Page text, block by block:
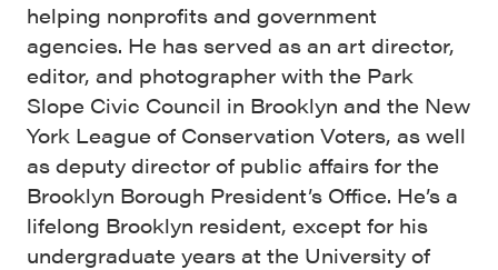
helping nonprofits and government
agencies. He has served as an art director,
editor, and photographer with the Park
Slope Civic Council in Brooklyn and the New
York League of Conservation Voters, as well
as deputy director of public affairs for the
Brooklyn Borough President’s Office. He’s a
lifelong Brooklyn resident, except for his
undergraduate years at the University of